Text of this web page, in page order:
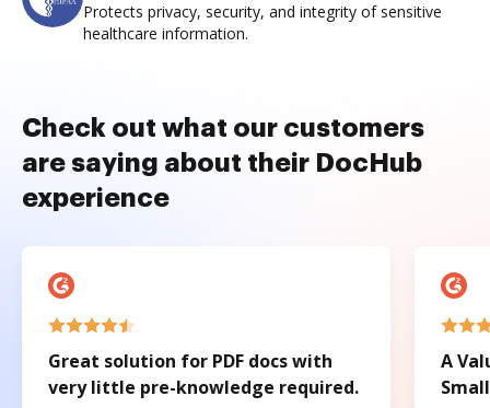
Protects privacy, security, and integrity of sensitive
healthcare information.
Check out what our customers
are saying about their DocHub
experience
Great solution for PDF docs with
very little pre-knowledge required.
A